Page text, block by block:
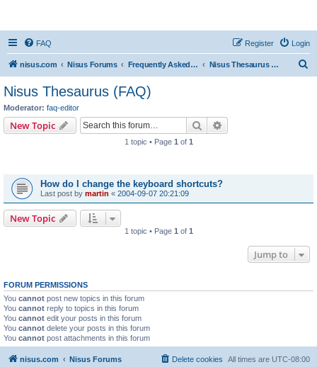
FAQ Login
Register
nisus.com Nisus Forums Frequently Asked Questions Nisus Thesaurus (FAQ)
Nisus Thesaurus (FAQ)
Moderator: faq-editor
New Topic Search
1 topic • Page 1 of 1
How do I change the keyboard shortcuts?
Last post by martin « 2004-09-07 20:21:09
New Topic
1 topic • Page 1 of 1
Jump to
FORUM PERMISSIONS
You cannot post new topics in this forum
You cannot reply to topics in this forum
You cannot edit your posts in this forum
You cannot delete your posts in this forum
You cannot post attachments in this forum
nisus.com Nisus Forums All times are UTC-08:00
Delete cookies